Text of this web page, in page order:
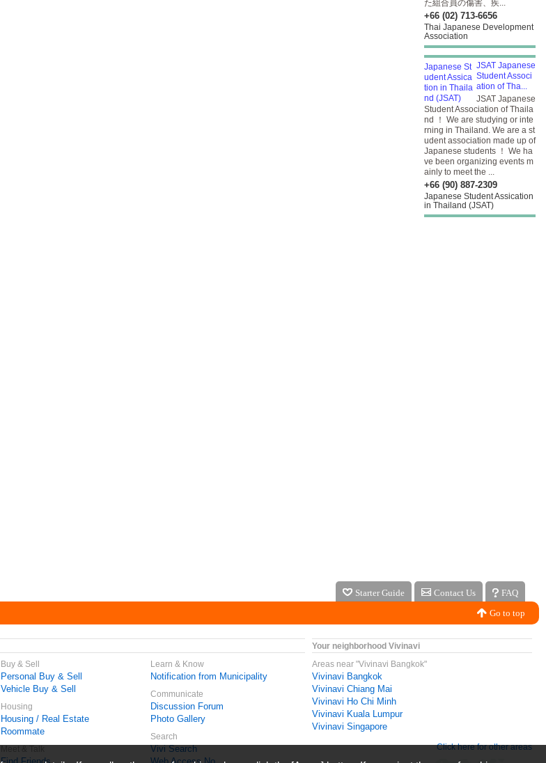
た組合員の傷害、疾...
+66 (02) 713-6656
Thai Japanese Development
Association
JSAT Japanese
Student Associ
ation of Tha...
JSAT Japanese
Student Association of Thaila
nd ！ We are studying or inte
rning in Thailand. We are a st
udent association made up of
Japanese students ！ We ha
ve been organizing events m
ainly to meet the ...
+66 (90) 887-2309
Japanese Student Assication
in Thailand (JSAT)
Starter Guide Contact Us
FAQ
Go to top
Buy & Sell
Personal Buy & Sell
Vehicle Buy & Sell
Housing
Housing / Real Estate
Roommate
Learn & Know
Notification from Municipality
Communicate
Discussion Forum
Photo Gallery
Search
Vivi Search
Your neighborhood Vivinavi
Areas near "Vivinavi Bangkok"
Vivinavi Bangkok
Vivinavi Chiang Mai
Vivinavi Ho Chi Minh
Vivinavi Kuala Lumpur
Vivinavi Singapore
Click here for other areas